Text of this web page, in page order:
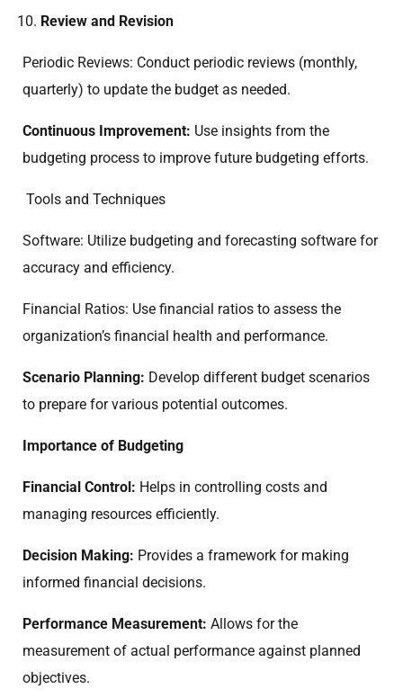
Review and Revision
Periodic Reviews: Conduct periodic reviews (monthly,
quarterly) to update the budget as needed.
Continuous Improvement: Use insights from the
budgeting process to improve future budgeting efforts.
Tools and Techniques
Software: Utilize budgeting and forecasting software for
accuracy and efficiency.
Financial Ratios: Use financial ratios to assess the
organization’s financial health and performance.
Scenario Planning: Develop different budget scenarios
to prepare for various potential outcomes.
Importance of Budgeting
Financial Control: Helps in controlling costs and
managing resources efficiently.
Decision Making: Provides a framework for making
informed financial decisions.
Performance Measurement: Allows for the
measurement of actual performance against planned
objectives.